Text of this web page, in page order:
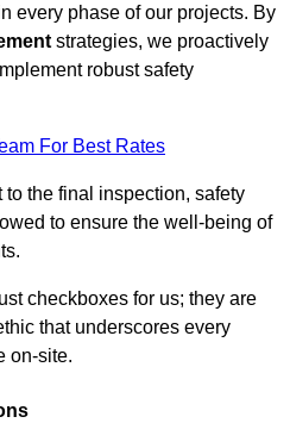
every phase of our projects. By
strategies, we proactively
robust safety
For Best Rates
the final inspection, safety
to ensure the well-being of
checkboxes for us; they are
that underscores every
on-site.